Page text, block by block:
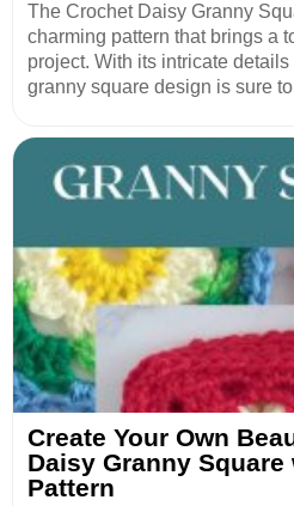
The Crochet Daisy Granny
charming pattern that brings a
project. With its intricate
granny square design is sure to
Create Your Own
Daisy Granny
Pattern